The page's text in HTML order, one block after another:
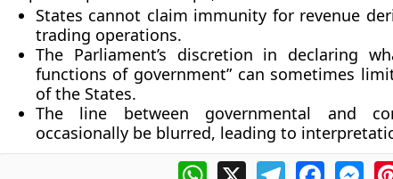
States cannot claim immunity for revenue
trading operations.
The Parliament’s discretion in declaring
functions of government” can sometimes
of the States.
The line between governmental and
occasionally be blurred, leading to
WhatsApp
X TelegramFacebook